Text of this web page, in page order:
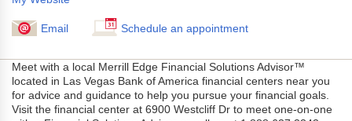
Email Schedule an appointment
Meet with a local Merrill Edge Financial Solutions Advisor™
located in Las Vegas Bank of America financial centers near you
for advice and guidance to help you pursue your financial goals.
Visit the financial center at 6900 Westcliff Dr to meet one-on-one